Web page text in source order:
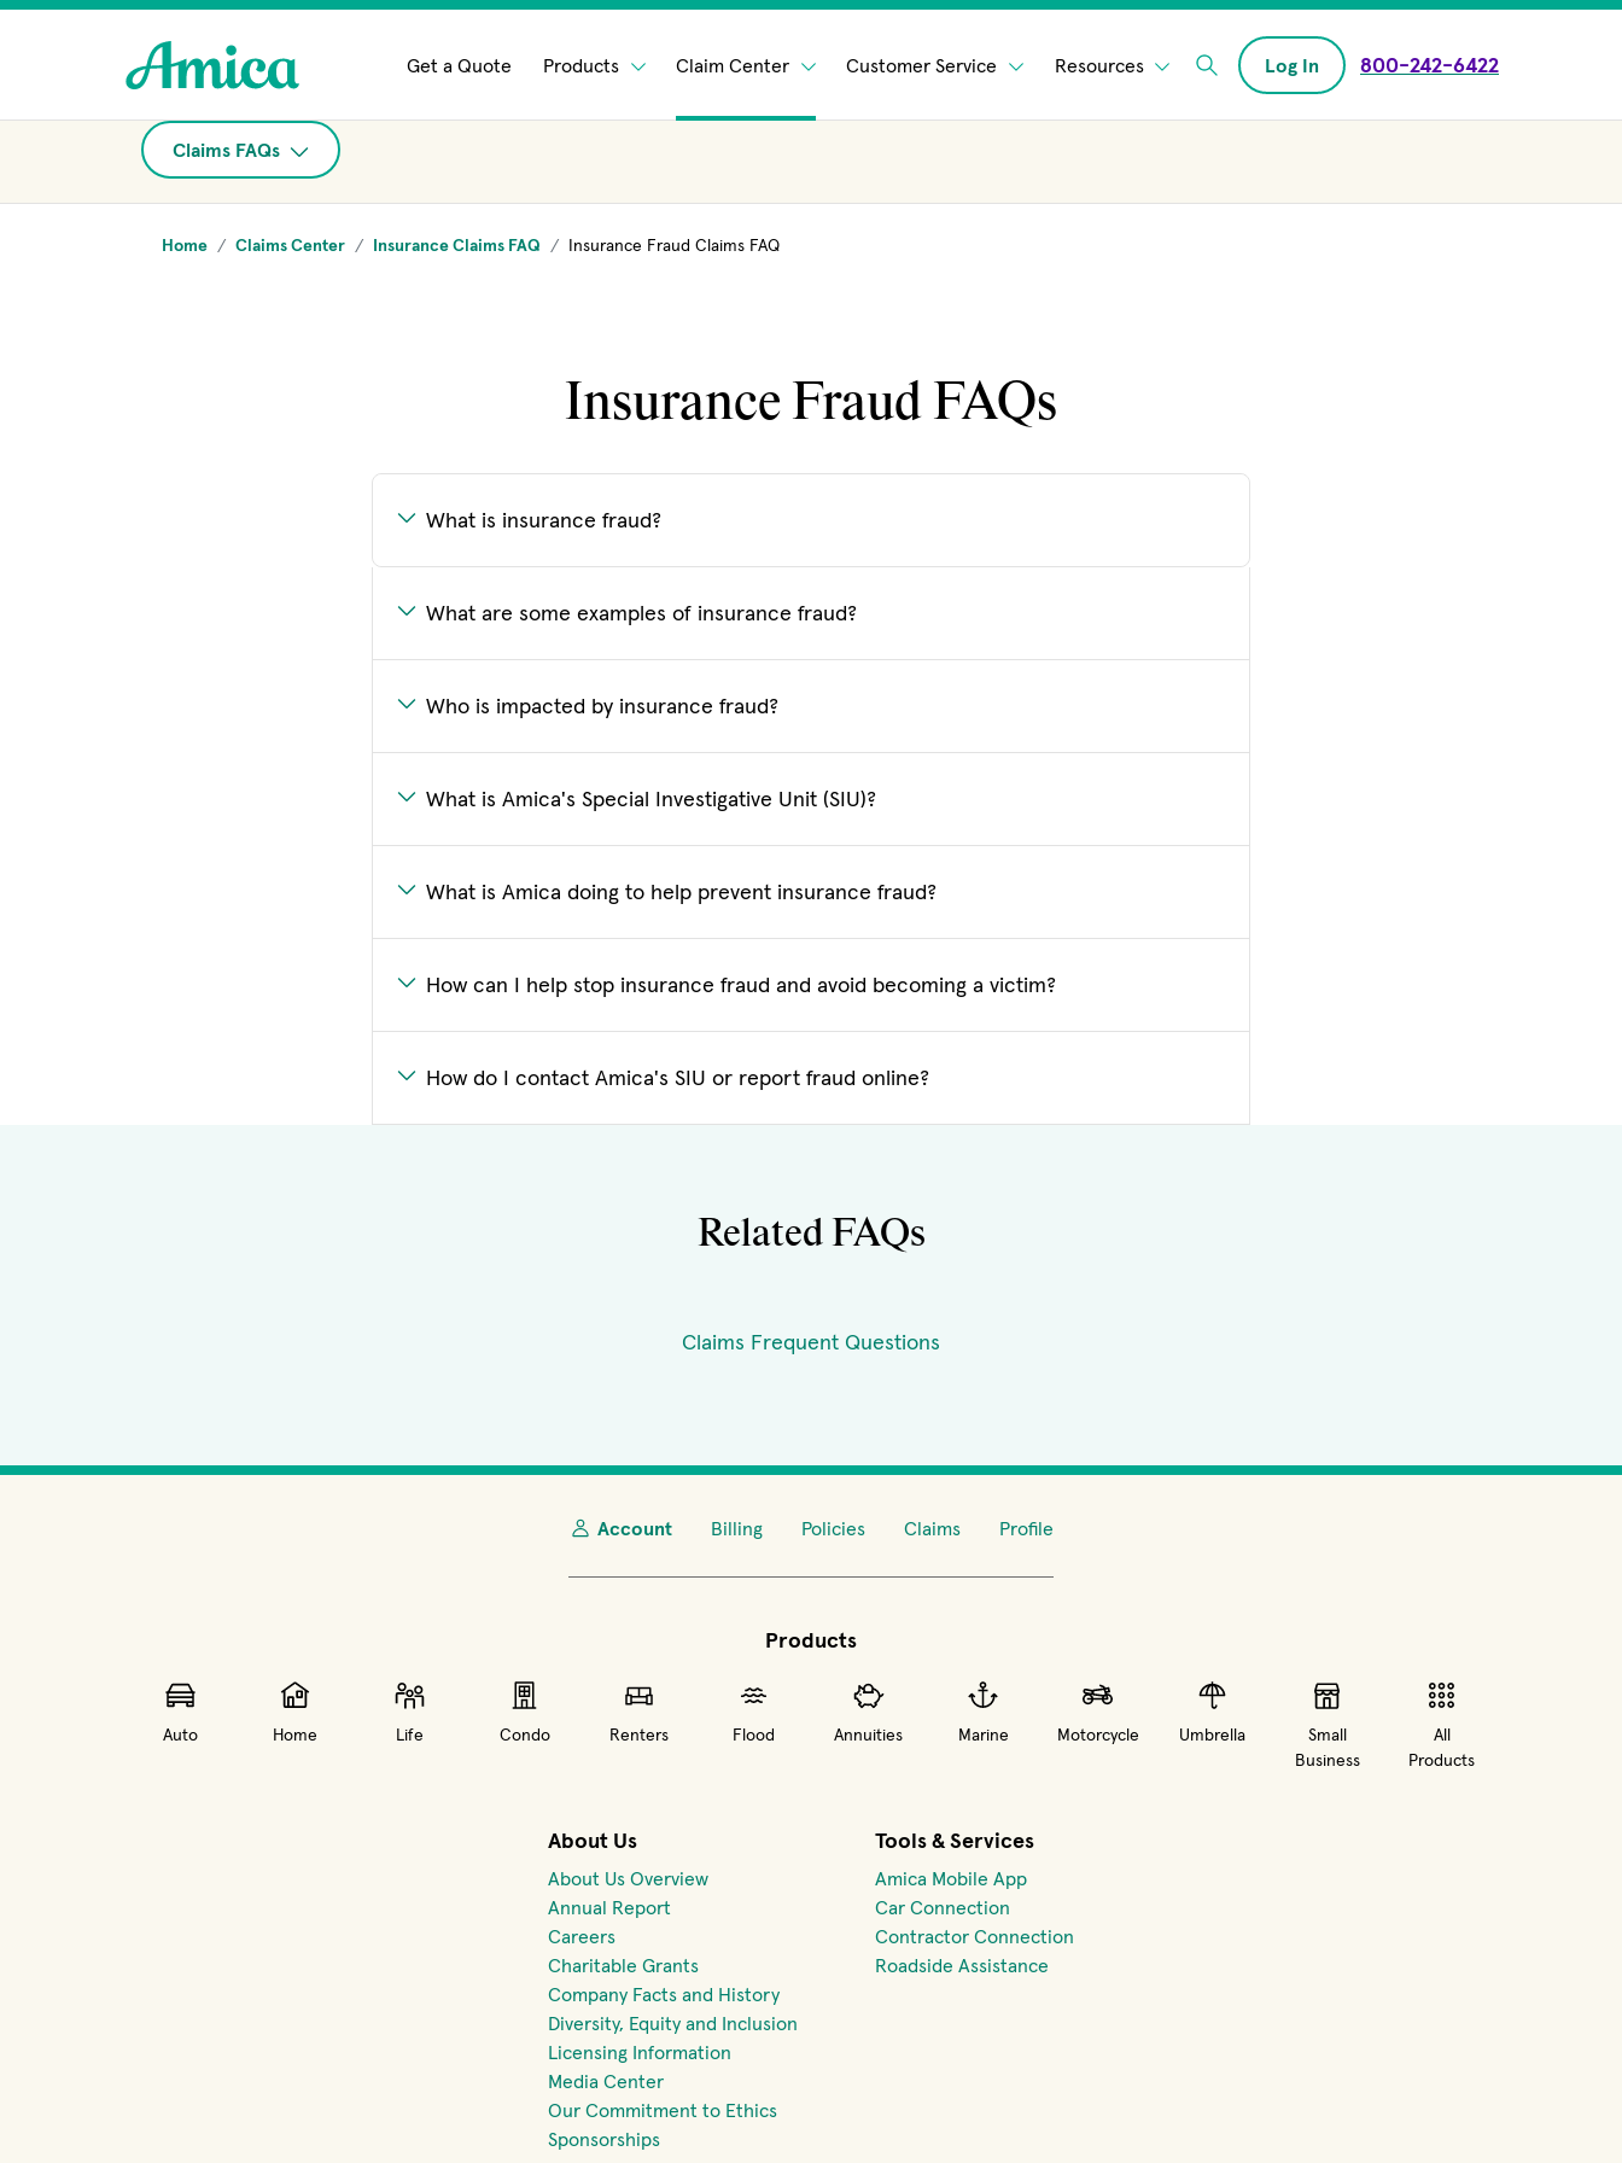
Skip to main content
Get a Quote Products Claim Center Customer Service
Resources
Enter Search field
Log In 800-242-6422
Claims FAQs
Home Claims Center Insurance Claims FAQ Insurance Fraud Claims FAQ
Insurance Fraud FAQs
What is insurance fraud?
What are some examples of insurance fraud?
Who is impacted by insurance fraud?
What is Amica's Special Investigative Unit (SIU)?
What is Amica doing to help prevent insurance fraud?
How can I help stop insurance fraud and avoid becoming a victim?
How do I contact Amica's SIU or report fraud online?
Related FAQs
Claims Frequent Questions
Account Billing Policies Claims Profile
Products
Auto Home Life Condo Renters Flood Annuities Marine Motorcycle Umbrella
Small
Business
All
Products
About Us
About Us Overview
Annual Report
Careers(opens in new window)
Charitable Grants
Company Facts and History
Diversity, Equity and Inclusion
Licensing Information
Media Center
Our Commitment to Ethics
Sponsorships
Tools & Services
Amica Mobile App
Car Connection
Contractor Connection
Roadside Assistance